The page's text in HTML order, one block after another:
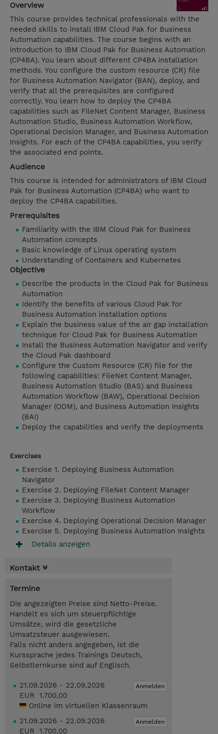
Overview
This course provides technical professionals with the
needed skills to install IBM Cloud Pak for Business
Automation capabilities. The course begins with an
introduction to IBM Cloud Pak for Business Automation
(CP4BA). You learn about different CP4BA installation
methods. You configure the custom resource (CR) file
for Business Automation Navigator (BAN), deploy, and
verify that all the prerequisites are configured
correctly. You learn how to deploy the CP4BA
capabilities such as FileNet Content Manager, Business
Automation Studio, Business Automation Workflow,
Operational Decision Manager, and Business Automation
Insights. For each of the CP4BA capabilities, you verify
the associated end points.
Audience
This course is intended for administrators of IBM Cloud
Pak for Business Automation (CP4BA) who want to
deploy the CP4BA capabilities.
Prerequisites
Familiarity with the IBM Cloud Pak for Business
Automation concepts
Basic knowledge of Linux operating system
Understanding of Containers and Kubernetes
Objective
Describe the products in the Cloud Pak for Business
Automation
Identify the benefits of various Cloud Pak for
Business Automation installation options
Explain the business value of the air gap installation
technique for Cloud Pak for Business Automation
Install the Business Automation Navigator and verify
the Cloud Pak dashboard
Configure the Custom Resource (CR) file for the
following capabilities: FileNet Content Manager,
Business Automation Studio (BAS) and Business
Automation Workflow (BAW), Operational Decision
Manager (ODM), and Business Automation Insights
(BAI)
Deploy the capabilities and verify the deployments
Exercises
Exercise 1. Deploying Business Automation
Navigator
Exercise 2. Deploying FileNet Content Manager
Exercise 3. Deploying Business Automation
Workflow
Exercise 4. Deploying Operational Decision Manager
Exercise 5. Deploying Business Automation Insights
Details anzeigen
Kontakt
Termine
Die angezeigten Preise sind Netto-Preise.
Handelt es sich um steuerpflichtige
Umsätze, wird die gesetzliche
Umsatzsteuer ausgewiesen.
Falls nicht anders angegeben, ist die
Kurssprache jedes Trainings Deutsch,
Selbstlernkurse sind auf Englisch.
Anmelden
21.09.2026 - 22.09.2026
EUR 1.700,00
Online im virtuellen Klassenraum
Anmelden
21.09.2026 - 22.09.2026
EUR 1.700,00